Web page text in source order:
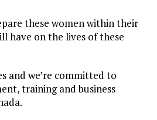
these women within their
have on the lives of these
and we’re committed to
training and business